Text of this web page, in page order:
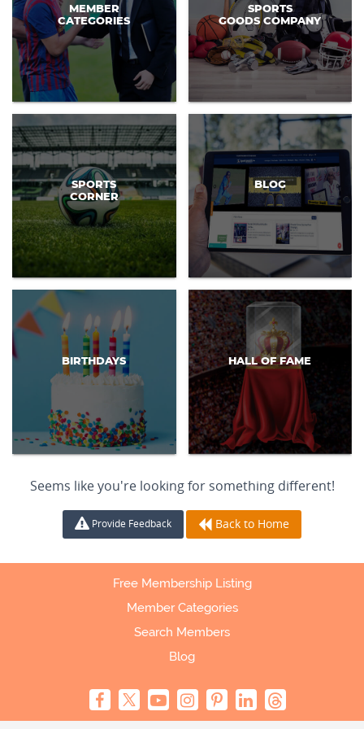
MEMBER
CATEGORIES
SPORTS
GOODS COMPANY
SPORTS
CORNER
BLOG
BIRTHDAYS HALL OF FAME
Seems like you're looking for something different!
Provide Feedback Back to Home
Free Membership Listing
Member Categories
Search Members
Blog